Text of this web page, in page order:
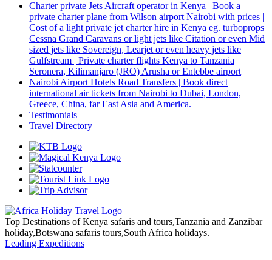
Charter private Jets Aircraft operator in Kenya | Book a
private charter plane from Wilson airport Nairobi with prices |
Cost of a light private jet charter hire in Kenya eg. turboprops
Cessna Grand Caravans or light jets like Citation or even Mid
sized jets like Sovereign, Learjet or even heavy jets like
Gulfstream | Private charter flights Kenya to Tanzania
Seronera, Kilimanjaro (JRO) Arusha or Entebbe airport
Nairobi Airport Hotels Road Transfers | Book direct
international air tickets from Nairobi to Dubai, London,
Greece, China, far East Asia and America.
Testimonials
Travel Directory
Top Destinations of Kenya safaris and tours,Tanzania and Zanzibar
holiday,Botswana safaris tours,South Africa holidays.
Leading Expeditions